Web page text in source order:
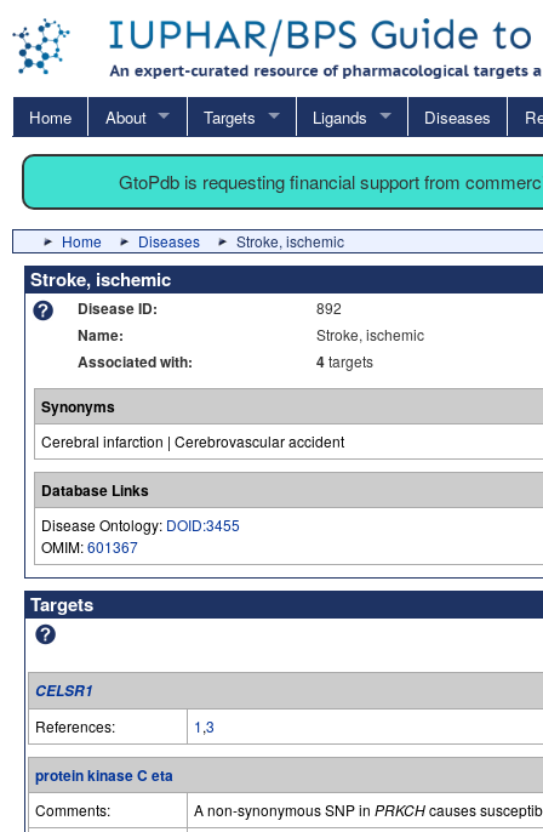
Home About Targets Ligands Diseases
GtoPdb is requesting financial support from
Home Diseases Stroke, ischemic
Stroke, ischemic
Disease ID: 892
Name: Stroke, ischemic
Associated with: 4targets
Synonyms
Cerebral infarction | Cerebrovascular accident
Database Links
Disease Ontology: DOID:3455
OMIM:601367
Targets
CELSR1
References:
1,3
protein kinase C eta
Comments: A non-synonymous SNP in PRKCHcauses